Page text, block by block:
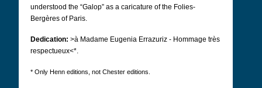
understood the “Galop” as a caricature of the Folies-
Bergères of Paris.
Dedication: >à Madame Eugenia Errazuriz - Hommage très
respectueux<*.
* Only Henn editions, not Chester editions.